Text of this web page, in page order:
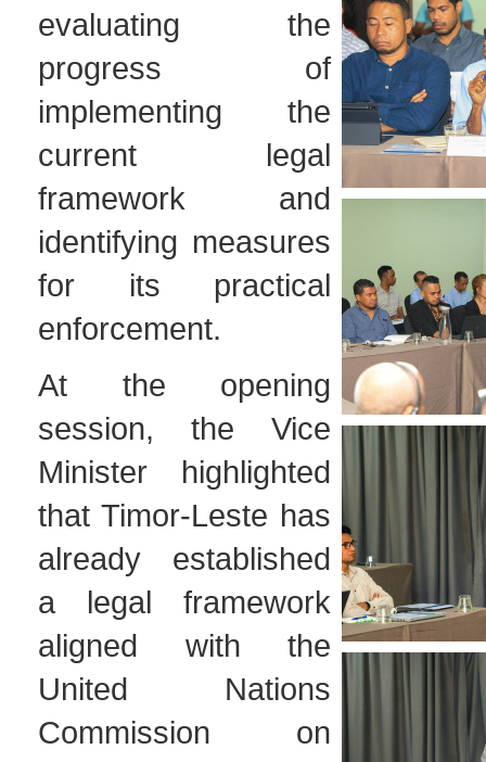
evaluating the
progress of
implementing the
current legal
framework and
identifying measures
for its practical
enforcement.
At the opening
session, the Vice
Minister highlighted
that Timor-Leste has
already established
a legal framework
aligned with the
United Nations
Commission on